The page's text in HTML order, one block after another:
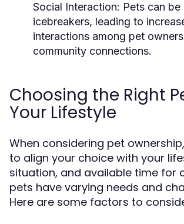
Social Interaction: Pets can be
icebreakers, leading to
interactions among pet
community connections.
Choosing the Right
Your Lifestyle
When considering pet
to align your choice with your
situation, and available time for
pets have varying needs and
Here are some factors to